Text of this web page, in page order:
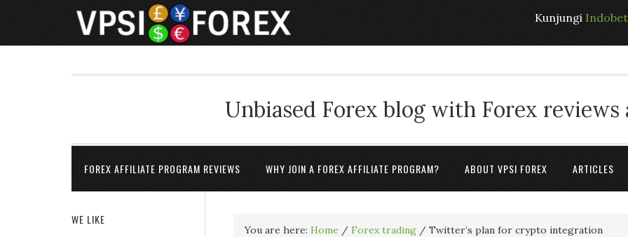
Kunjungi
Unbiased Forex blog with Forex reviews
FOREX AFFILIATE PROGRAM REVIEWS WHY JOIN A FOREX AFFILIATE PROGRAM? ABOUT VPSI FOREX ARTICLES
You are here: Home / Forex trading / Twitter’s plan for crypto integration
WE LIKE